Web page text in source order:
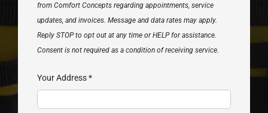
from Comfort Concepts regarding appointments, service
updates, and invoices. Message and data rates may apply.
Reply STOP to opt out at any time or HELP for assistance.
Consent is not required as a condition of receiving service.
Your Address*